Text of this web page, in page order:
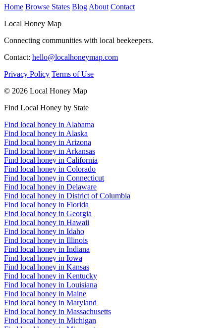
Home Browse States Blog About Contact
Local Honey Map
Connecting communities with local beekeepers.
Contact: hello@localhoneymap.com
Privacy Policy Terms of Use
© 2026 Local Honey Map
Find Local Honey by State
Find local honey in Alabama
Find local honey in Alaska
Find local honey in Arizona
Find local honey in Arkansas
Find local honey in California
Find local honey in Colorado
Find local honey in Connecticut
Find local honey in Delaware
Find local honey in District of Columbia
Find local honey in Florida
Find local honey in Georgia
Find local honey in Hawaii
Find local honey in Idaho
Find local honey in Illinois
Find local honey in Indiana
Find local honey in Iowa
Find local honey in Kansas
Find local honey in Kentucky
Find local honey in Louisiana
Find local honey in Maine
Find local honey in Maryland
Find local honey in Massachusetts
Find local honey in Michigan